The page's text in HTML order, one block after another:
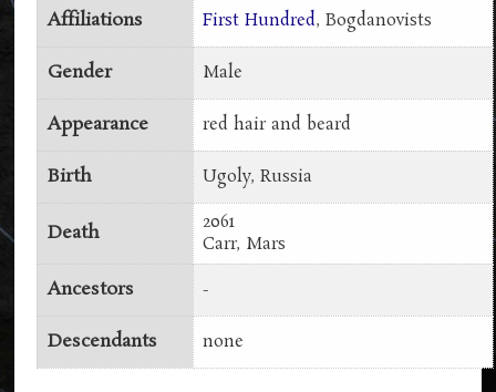
Affiliations First Hundred, Bogdanovists
Gender Male
Appearance red hair and beard
Birth Ugoly, Russia
Death
2061
Carr, Mars
Ancestors -
Descendants none